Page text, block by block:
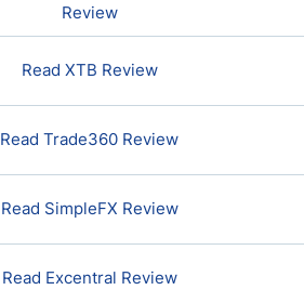
Review
Read XTB Review
Read Trade360 Review
Read SimpleFX Review
Read Excentral Review